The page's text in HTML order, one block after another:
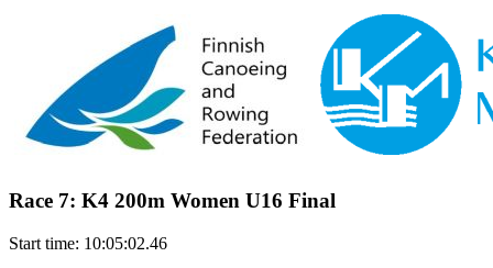
Race 7: K4 200m Women U16 Final
Start time: 10:05:02.46